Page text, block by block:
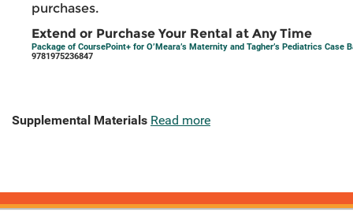
purchases.
Extend or Purchase Your Rental at Any Time
Package of CoursePoint+ for O’Meara’s Maternity and Tagher’s Pediatrics Case
9781975236847
Supplemental Materials Read more